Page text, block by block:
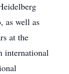
as well as
at the
international